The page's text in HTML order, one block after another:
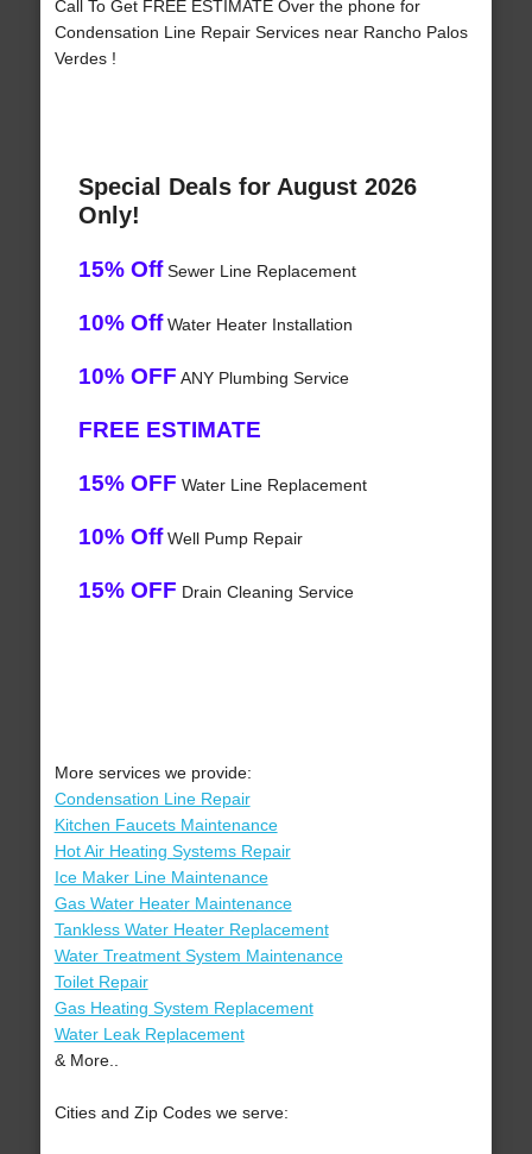
Call To Get FREE ESTIMATE Over the phone for
Condensation Line Repair Services near Rancho Palos
Verdes !
Special Deals for August 2026
Only!
15% OffSewer Line Replacement
10% OffWater Heater Installation
10% OFF ANY Plumbing Service
FREE ESTIMATE
15% OFF Water Line Replacement
10% OffWell Pump Repair
15% OFF Drain Cleaning Service
More services we provide:
Condensation Line Repair
Kitchen Faucets Maintenance
Hot Air Heating Systems Repair
Ice Maker Line Maintenance
Gas Water Heater Maintenance
Tankless Water Heater Replacement
Water Treatment System Maintenance
Toilet Repair
Gas Heating System Replacement
Water Leak Replacement
& More..
Cities and Zip Codes we serve: